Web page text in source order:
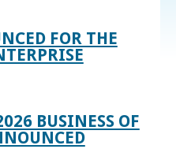
FOR THE
BUSINESS OF